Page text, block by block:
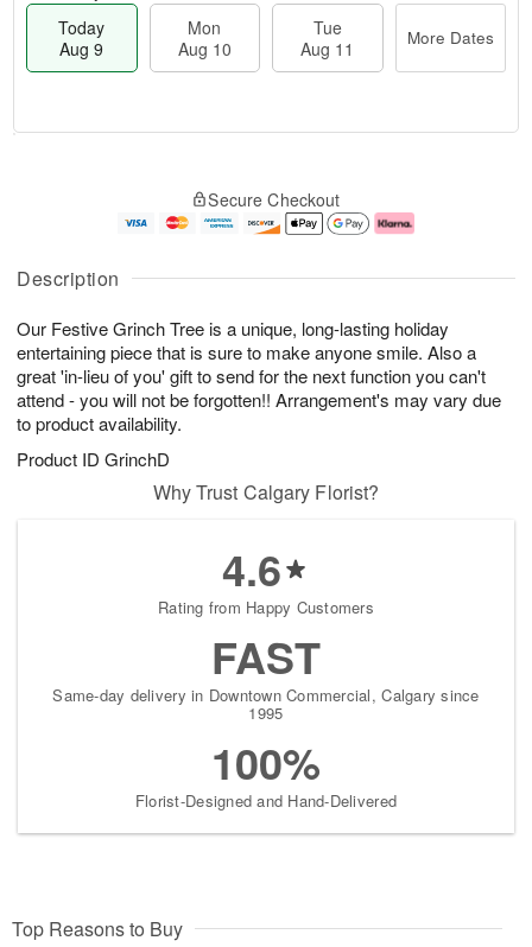
Description
Our Festive Grinch Tree is a unique, long-lasting holiday
entertaining piece that is sure to make anyone smile. Also a
great 'in-lieu of you' gift to send for the next function you can't
attend - you will not be forgotten!! Arrangement's may vary due
to product availability.
Product ID GrinchD
Today
Aug 9
Mon
Aug 10
Tue
Aug 11
More Dates
u
9
g
0
g
e
t
s
Secure Checkout
Why Trust Calgary Florist?
4.6
Rating from Happy Customers
FAST
Same-day delivery in Downtown Commercial, Calgary since
1995
100%
Florist-Designed and Hand-Delivered
Top Reasons to Buy